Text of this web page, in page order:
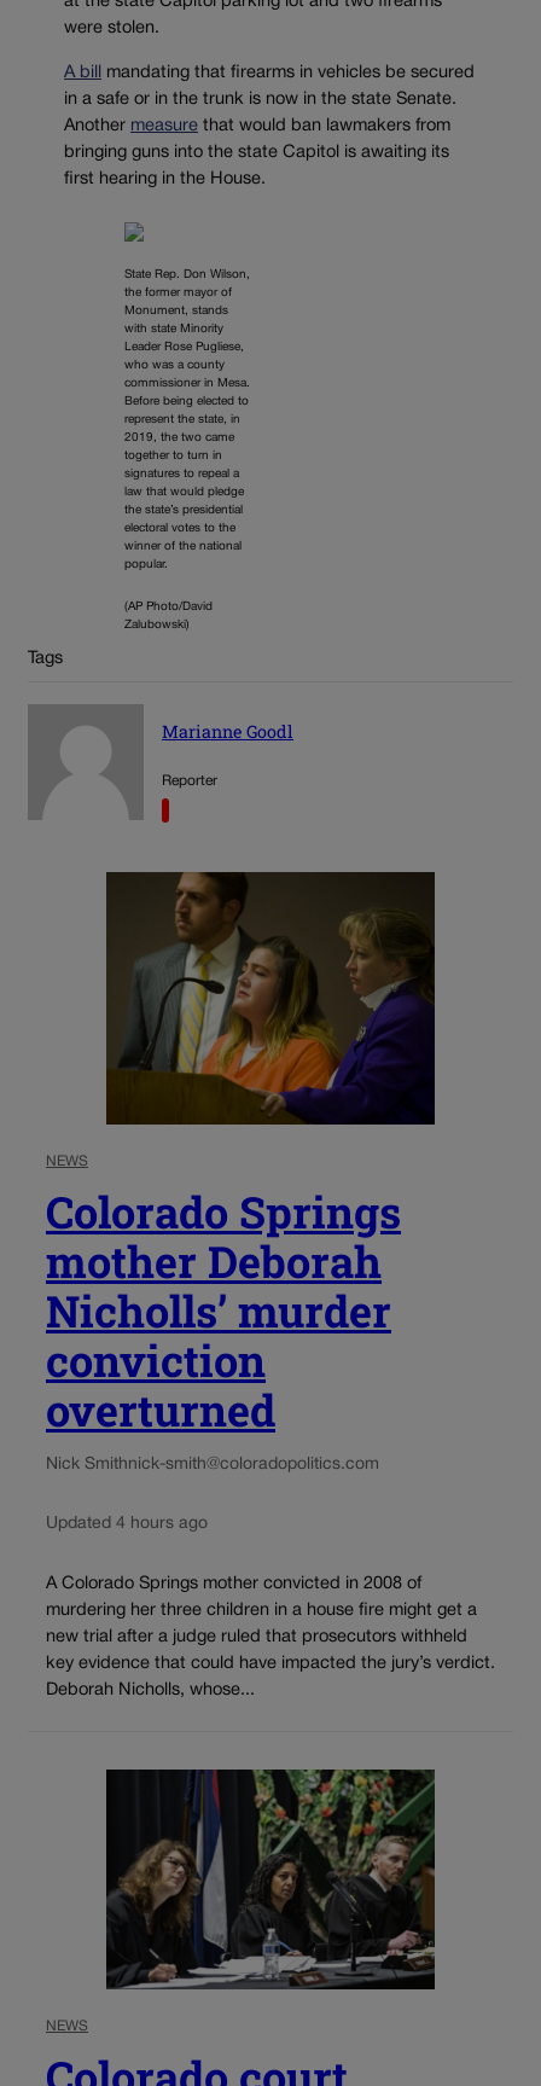
were stolen.
A bill
mandating that firearms in vehicles be secured
in a safe or in the trunk is now in the state Senate.
Another measure that would ban lawmakers from
bringing guns into the state Capitol is awaiting its
first hearing in the House.
State Rep. Don Wilson,
the former mayor of
Monument, stands
with state Minority
Leader Rose Pugliese,
who was a county
commissioner in Mesa.
Before being elected to
represent the state, in
2019, the two came
together to turn in
signatures to repeal a
law that would pledge
the state’s presidential
electoral votes to the
winner of the national
popular.
(AP Photo/David
Zalubowski)
Tags
Marianne Goodl
Reporter
NEWS
Colorado Springs
mother Deborah
Nicholls’ murder
conviction
overturned
Nick Smithnick-smith@coloradopolitics.com
Updated 4 hours ago
A Colorado Springs mother convicted in 2008 of
murdering her three children in a house fire might get a
new trial after a judge ruled that prosecutors withheld
key evidence that could have impacted the jury’s verdict.
Deborah Nicholls, whose...
NEWS